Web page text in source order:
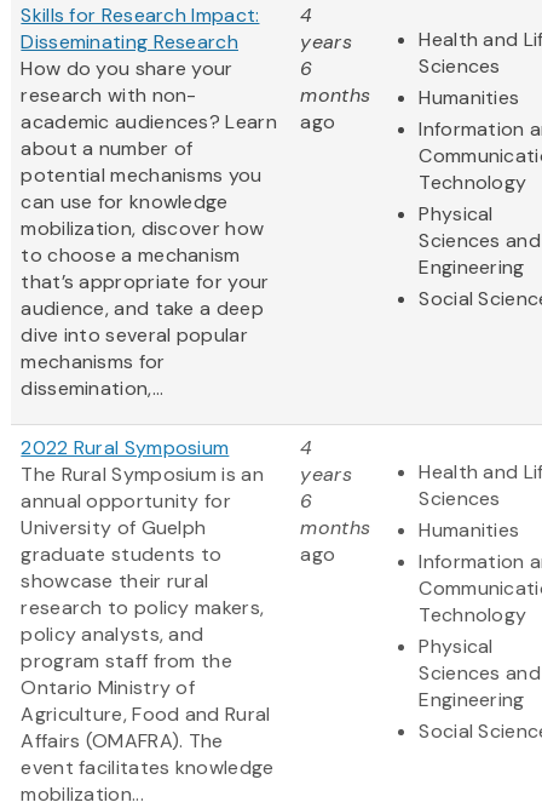
Skills for Research Impact:
Disseminating Research
How do you share your
research with non-
academic audiences? Learn
about a number of
potential mechanisms you
can use for knowledge
mobilization, discover how
to choose a mechanism
that’s appropriate for your
audience, and take a deep
dive into several popular
mechanisms for
dissemination,...
4
years
6
months
ago
Health and
Sciences
Humanities
Information
Technology
Physical
Sciences and
Engineering
Social
2022 Rural Symposium
The Rural Symposium is an
annual opportunity for
University of Guelph
graduate students to
showcase their rural
research to policy makers,
policy analysts, and
program staff from the
Ontario Ministry of
Agriculture, Food and Rural
Affairs (OMAFRA). The
event facilitates knowledge
mobilization...
4
years
6
months
ago
Health and
Sciences
Humanities
Information
Technology
Physical
Sciences and
Engineering
Social